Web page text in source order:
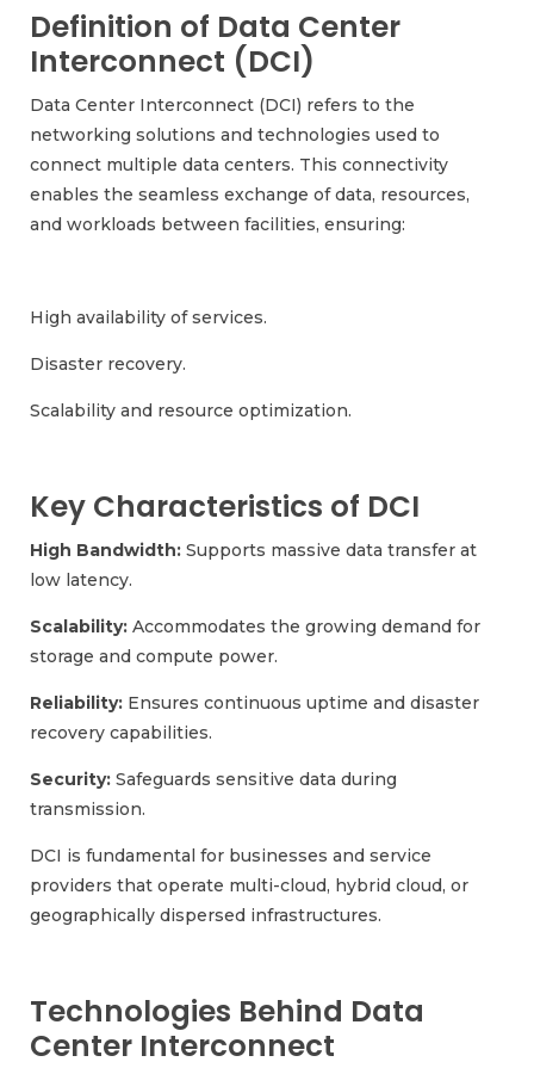
Definition of Data Center
Interconnect (DCI)
Data Center Interconnect (DCI) refers to the
networking solutions and technologies used to
connect multiple data centers. This connectivity
enables the seamless exchange of data, resources,
and workloads between facilities, ensuring:
High availability of services.
Disaster recovery.
Scalability and resource optimization.
Key Characteristics of DCI
High Bandwidth: Supports massive data transfer at
low latency.
Scalability: Accommodates the growing demand for
storage and compute power.
Reliability: Ensures continuous uptime and disaster
recovery capabilities.
Security: Safeguards sensitive data during
transmission.
DCI is fundamental for businesses and service
providers that operate multi-cloud, hybrid cloud, or
geographically dispersed infrastructures.
Technologies Behind Data
Center Interconnect